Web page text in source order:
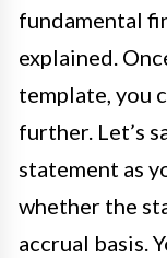
fundamental
explained.
template, you
further. Let’s
statement as
whether the
accrual basis.